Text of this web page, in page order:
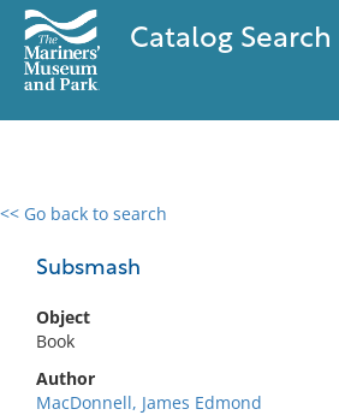
Catalog Search
<< Go back to search
Subsmash
Object
Book
Author
MacDonnell, James Edmond
0 results